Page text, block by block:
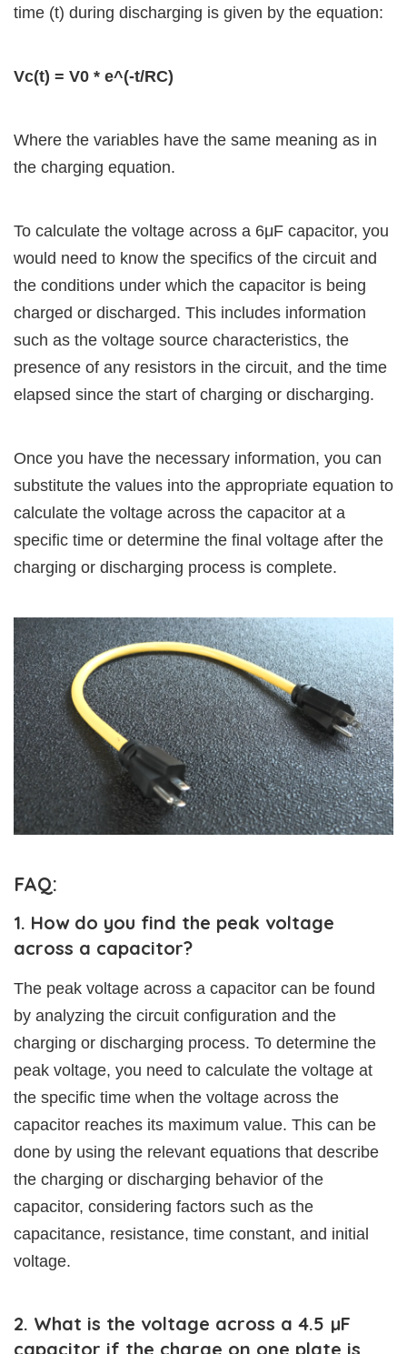
time (t) during discharging is given by the equation:
Vc(t) = V0 * e^(-t/RC)
Where the variables have the same meaning as in
the charging equation.
To calculate the voltage across a 6μF capacitor, you
would need to know the specifics of the circuit and
the conditions under which the capacitor is being
charged or discharged. This includes information
such as the voltage source characteristics, the
presence of any resistors in the circuit, and the time
elapsed since the start of charging or discharging.
Once you have the necessary information, you can
substitute the values into the appropriate equation to
calculate the voltage across the capacitor at a
specific time or determine the final voltage after the
charging or discharging process is complete.
FAQ:
1. How do you find the peak voltage
across a capacitor?
The peak voltage across a capacitor can be found
by analyzing the circuit configuration and the
charging or discharging process. To determine the
peak voltage, you need to calculate the voltage at
the specific time when the voltage across the
capacitor reaches its maximum value. This can be
done by using the relevant equations that describe
the charging or discharging behavior of the
capacitor, considering factors such as the
capacitance, resistance, time constant, and initial
voltage.
2. What is the voltage across a 4.5 µF
capacitor if the charge on one plate is